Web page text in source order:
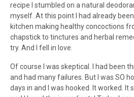
recipe I stumbled on a natural
myself. At this point I had already
kitchen making healthy concoctions
chapstick to tinctures and herbal
try. And I fell in love.
Of course I was skeptical. I had been
and had many failures. But I was SO
days in and I was hooked. It worked. It